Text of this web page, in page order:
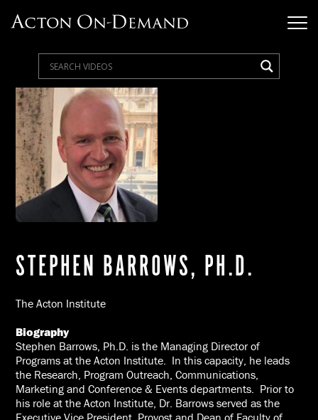
STEPHEN BARROWS, PH.D.
The Acton Institute
Biography
Stephen Barrows, Ph.D. is the Managing Director of
Programs at the Acton Institute. In this capacity, he leads
the Research, Program Outreach, Communications,
Marketing and Conference & Events departments. Prior to
his role at the Acton Institute, Dr. Barrows served as the